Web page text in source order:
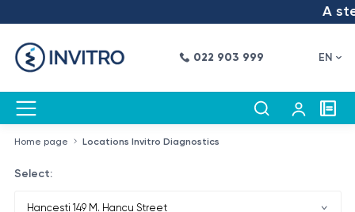
A
022 903 999 EN
Home page Locations Invitro Diagnostics
Select: